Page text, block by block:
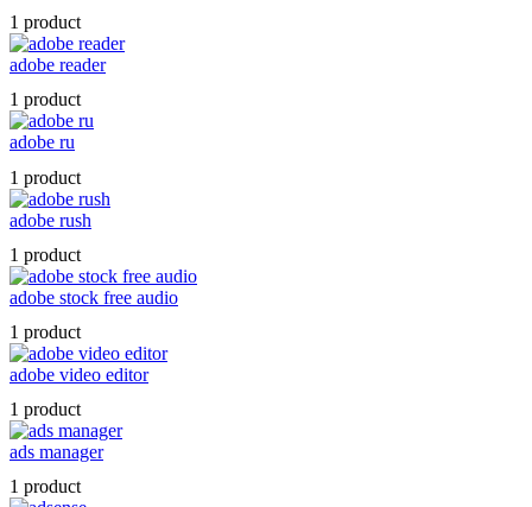
1 product
adobe reader
1 product
adobe ru
1 product
adobe rush
1 product
adobe stock free audio
1 product
adobe video editor
1 product
ads manager
1 product